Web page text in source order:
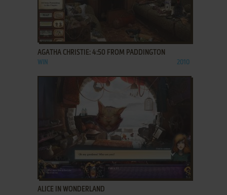
ADD TO FAVORITES
AGATHA CHRISTIE: 4:50 FROM PADDINGTON
WIN 2010
ADD TO FAVORITES
ALICE IN WONDERLAND